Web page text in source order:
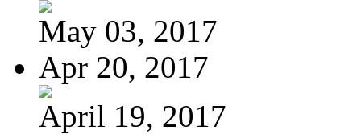
May 03, 2017
Apr 20, 2017
April 19, 2017